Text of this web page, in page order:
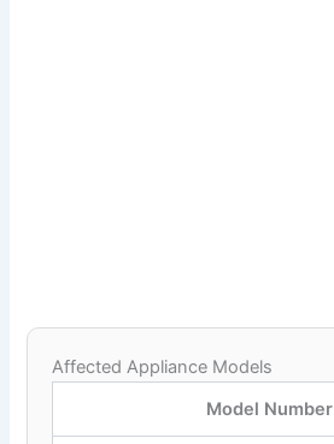
Affected Appliance Models
Model Number